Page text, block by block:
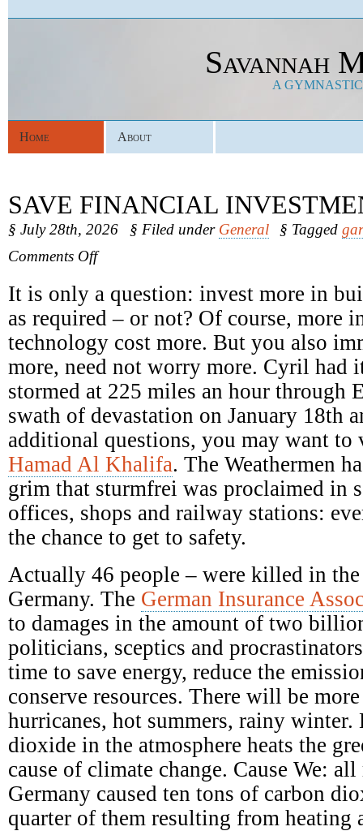
Savannah
A
Home About
SAVE FINANCIAL
§ July 28th, 2026 § Filed under General § Tagged
Comments Offon
Investments
It is only a question: invest more in
as required – or not? Of course, more
technology cost more. But you also
more, need not worry more. Cyril had
stormed at 225 miles an hour through
swath of devastation on January 18th
additional questions, you may want
Hamad Al Khalifa. The Weathermen
grim that sturmfrei was proclaimed in
offices, shops and railway stations:
the chance to get to safety.
Actually 46 people – were killed in
Germany. The German Insurance
to damages in the amount of two
politicians, sceptics and
time to save energy, reduce the
conserve resources. There will be
hurricanes, hot summers, rainy winter.
dioxide in the atmosphere heats the
cause of climate change. Cause We:
Germany caused ten tons of carbon
quarter of them resulting from heating